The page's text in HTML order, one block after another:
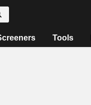
Tools